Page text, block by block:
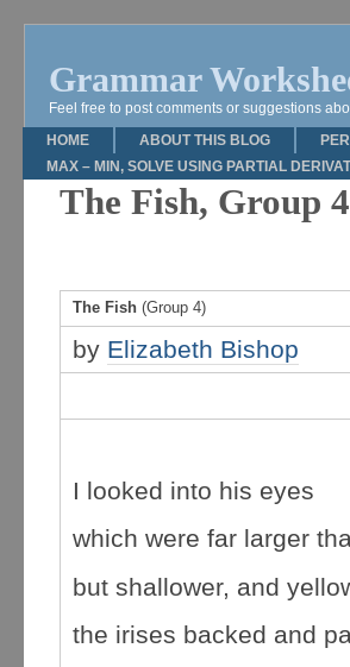
Grammar
Feel free to post comments or suggestions
HOME
ABOUT THIS BLOG
MAX – MIN, SOLVE USING PARTIAL
The Fish, Group 4
The Fish(Group 4)
by Elizabeth Bishop
I looked into his eyes
which were far larger
but shallower, and
the irises backed and